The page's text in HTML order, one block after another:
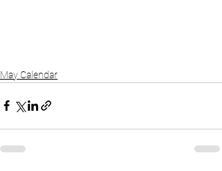
May Calendar